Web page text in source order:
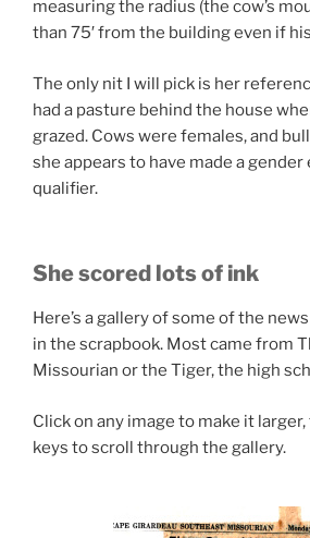
measuring the radius (the cow’s
than 75′ from the building even if his
The only nit I will pick is her
had a pasture behind the house
grazed. Cows were females, and
she appears to have made a
qualifier.
She scored lots of ink
Here’s a gallery of some of the
in the scrapbook. Most came from
Missourian or the Tiger, the high
Click on any image to make it
keys to scroll through the gallery.